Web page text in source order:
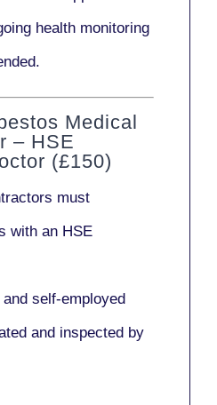
health monitoring
Medical
– HSE
(£150)
must
with an HSE
self-employed
and inspected by